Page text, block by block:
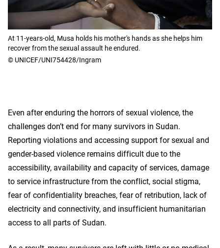
At 11-years-old, Musa holds his mother's hands as she helps him
recover from the sexual assault he endured.
© UNICEF/UNI754428/Ingram
Even after enduring the horrors of sexual violence, the
challenges don’t end for many survivors in Sudan.
Reporting violations and accessing support for sexual and
gender-based violence remains difficult due to the
accessibility, availability and capacity of services, damage
to service infrastructure from the conflict, social stigma,
fear of confidentiality breaches, fear of retribution, lack of
electricity and connectivity, and insufficient humanitarian
access to all parts of Sudan.